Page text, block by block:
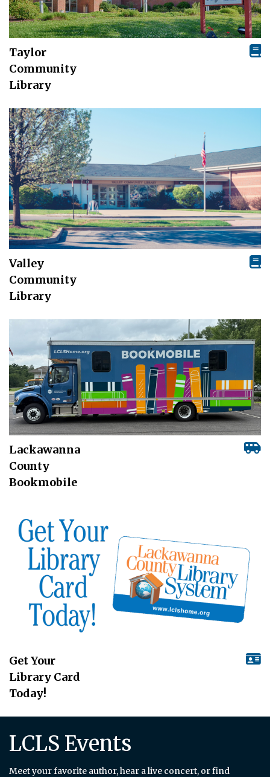
Taylor
Community
Library
Valley
Community
Library
Lackawanna
County
Bookmobile
Get Your
Library Card
Today!
LCLS Events
Meet your favorite author, hear a live concert, or find